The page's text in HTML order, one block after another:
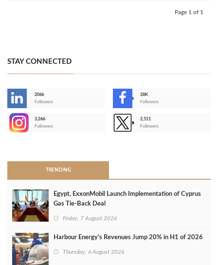
Page 1 of 1
STAY CONNECTED
206k
Followers
28K
Followers
3,266
Followers
2,511
Followers
TRENDING
Egypt, ExxonMobil Launch Implementation of Cyprus
Gas Tie-Back Deal
Friday, 7 August 2026
Harbour Energy's Revenues Jump 20% in H1 of 2026
Thursday, 6 August 2026